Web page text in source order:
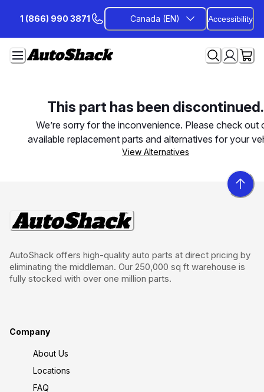
Content
1 (866) 990 3871 Canada (EN) Accessibility
This part has been discontinued.
We’re sorry for the inconvenience. Please check out
available replacement parts and alternatives for your
View Alternatives
AutoShack offers high-quality auto parts at direct pricing by
eliminating the middleman. Our 250,000 sq ft warehouse is
fully stocked with over one million parts.
Company
About Us
Locations
FAQ